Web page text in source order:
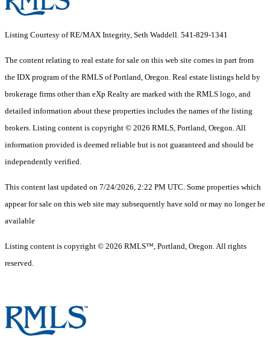
Listing Courtesy of RE/MAX Integrity, Seth Waddell. 541-829-1341
The content relating to real estate for sale on this web site comes in part from
the IDX program of the RMLS of Portland, Oregon. Real estate listings held by
brokerage firms other than eXp Realty are marked with the RMLS logo, and
detailed information about these properties includes the names of the listing
brokers. Listing content is copyright © 2026 RMLS, Portland, Oregon. All
information provided is deemed reliable but is not guaranteed and should be
independently verified.
This content last updated on 7/24/2026, 2:22 PM UTC. Some properties which
appear for sale on this web site may subsequently have sold or may no longer be
available
Listing content is copyright © 2026 RMLS™, Portland, Oregon. All rights
reserved.